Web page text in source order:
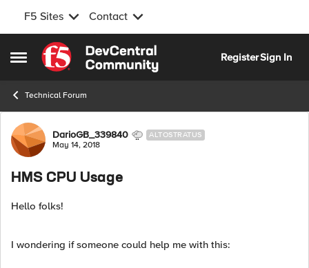
F5 Sites Contact
Open Side Menu
Skip to content
RegisterSign In
Technical Forum
Forum Discussion
DarioGB_339840 ALTOSTRATUS
May 14, 2018
HMS CPU Usage
Hello folks!
I wondering if someone could help me with this: